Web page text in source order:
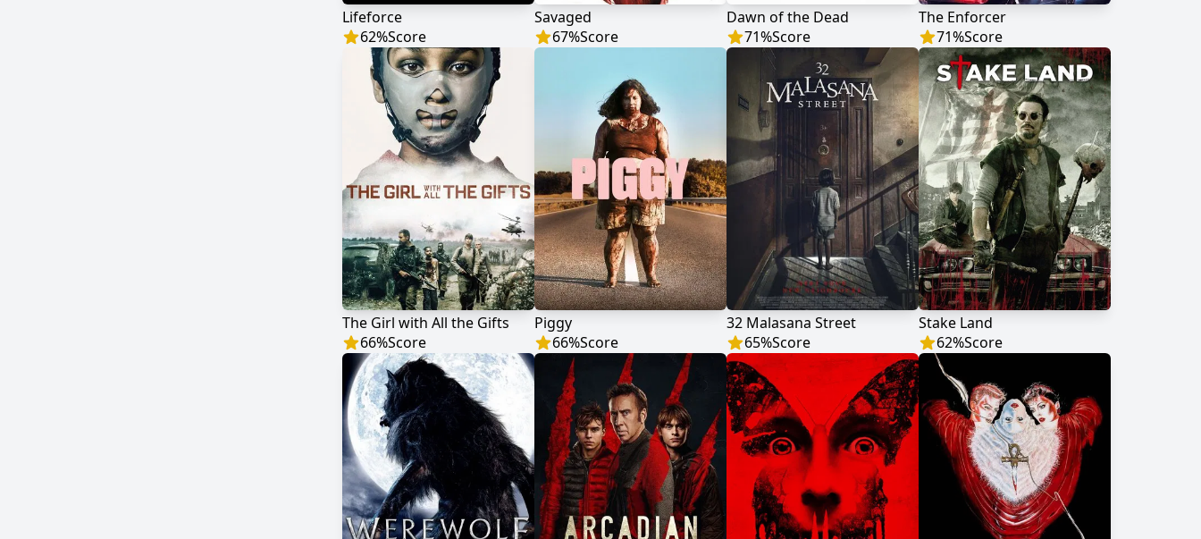
Lifeforce
62%Score
Savaged
67%Score
Dawn of the Dead
71%Score
The Enforcer
71%Score
The Girl with All the Gifts
66%Score
Piggy
66%Score
32 Malasana Street
65%Score
Stake Land
62%Score